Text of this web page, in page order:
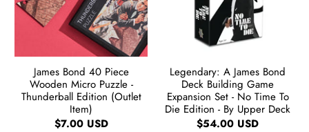
James Bond 40 Piece
Wooden Micro Puzzle -
Thunderball Edition (Outlet
Item)
$7.00 USD
Legendary: A James Bond
Deck Building Game
Expansion Set - No Time To
Die Edition - By Upper Deck
$54.00 USD